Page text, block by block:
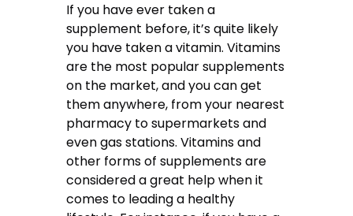
If you have ever taken a
supplement before, it’s quite likely
you have taken a vitamin. Vitamins
are the most popular supplements
on the market, and you can get
them anywhere, from your nearest
pharmacy to supermarkets and
even gas stations. Vitamins and
other forms of supplements are
considered a great help when it
comes to leading a healthy